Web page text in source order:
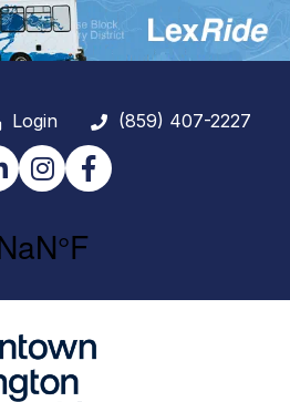
Login
(859) 407-2227
InstagramFacebook